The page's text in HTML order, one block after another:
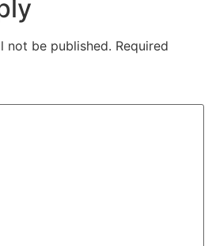
not be published. Required